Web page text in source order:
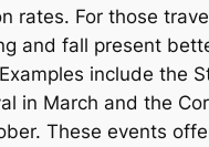
rates. For those
and fall present
include the
in March and the
These events